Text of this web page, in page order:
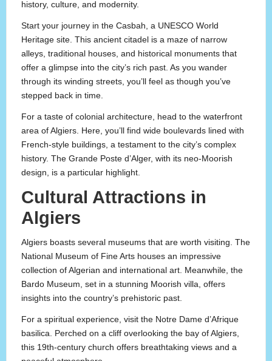
history, culture, and modernity.
Start your journey in the Casbah, a UNESCO World
Heritage site. This ancient citadel is a maze of narrow
alleys, traditional houses, and historical monuments that
offer a glimpse into the city’s rich past. As you wander
through its winding streets, you’ll feel as though you’ve
stepped back in time.
For a taste of colonial architecture, head to the waterfront
area of Algiers. Here, you’ll find wide boulevards lined with
French-style buildings, a testament to the city’s complex
history. The Grande Poste d’Alger, with its neo-Moorish
design, is a particular highlight.
Cultural Attractions in
Algiers
Algiers boasts several museums that are worth visiting. The
National Museum of Fine Arts houses an impressive
collection of Algerian and international art. Meanwhile, the
Bardo Museum, set in a stunning Moorish villa, offers
insights into the country’s prehistoric past.
For a spiritual experience, visit the Notre Dame d’Afrique
basilica. Perched on a cliff overlooking the bay of Algiers,
this 19th-century church offers breathtaking views and a